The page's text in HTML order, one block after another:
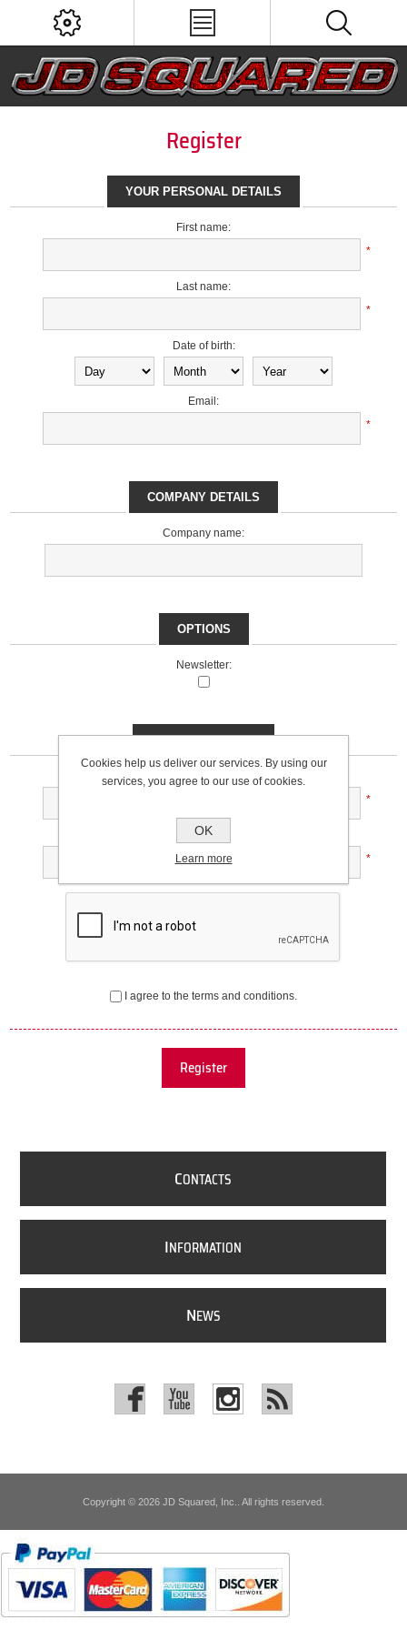
Register
YOUR PERSONAL DETAILS
First name:
*
Last name:
*
Date of birth:
Email:
*
COMPANY DETAILS
Company name:
OPTIONS
Newsletter:
YOUR PASSWORD
Password:
*
Confirm password:
*
I agree to the terms and conditions.
Register
CONTACTS
INFORMATION
NEWS
Copyright © 2026 JD Squared, Inc.. All rights reserved.
Cookies help us deliver our services. By using our
services, you agree to our use of cookies.
OK
Learn more